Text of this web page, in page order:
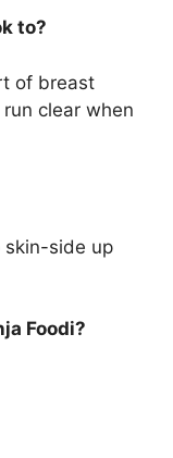
to?
of breast
clear when
skin-side up
Foodi?